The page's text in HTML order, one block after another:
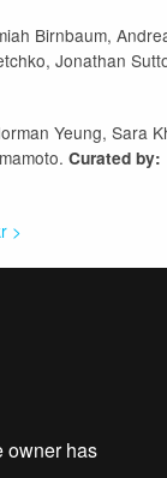
Birnbaum,
Jonathan
Yeung, Sara
Curated by:
>